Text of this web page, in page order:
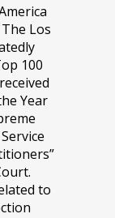
Los
100
Year
to